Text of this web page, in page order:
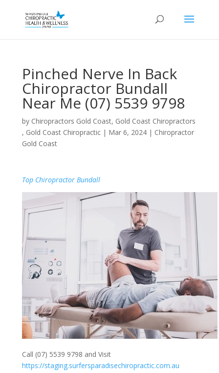
Pinched Nerve In Back
Chiropractor Bundall
Near Me (07) 5539 9798
by Chiropractors Gold Coast, Gold Coast Chiropractors
, Gold Coast Chiropractic| Mar 6, 2024| Chiropractor
Gold Coast
Top Chiropractor Bundall
Call (07) 5539 9798 and Visit
https://staging.surfersparadisechiropractic.com.au